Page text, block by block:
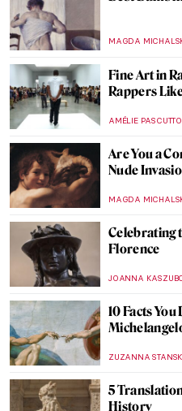
MAGDA
Fine Art in
Rappers
AMÉLIE PASCUTTO
Are You a
Nude
MAGDA
Celebrating
Florence
JOANNA
10 Facts
ZUZANNA
5
History